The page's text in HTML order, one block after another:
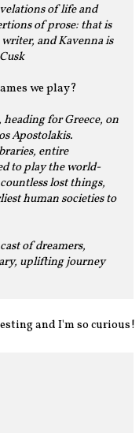
of life and
of prose: that is
and Kavenna is
we play?
for Greece, on
Apostolakis.
entire
to play the world-
lost things,
human societies to
of dreamers,
uplifting journey
and I'm so curious!